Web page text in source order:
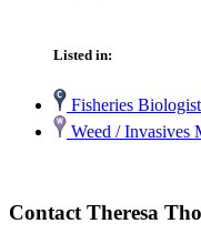
Listed in:
Fisheries
Weed / Invasives
Contact Theresa